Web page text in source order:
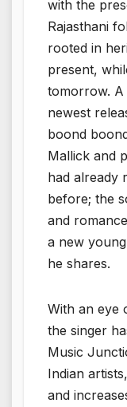
with the
Rajasthani
rooted in
present,
tomorrow. A
newest
boond
Mallick and
had already
before; the
and
a new
he shares.
With an eye
the singer
Music
Indian
and